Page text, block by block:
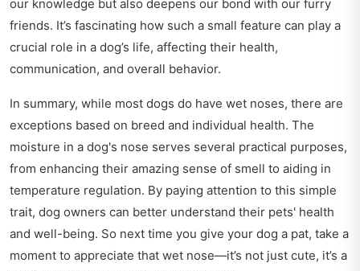
our knowledge but also deepens our bond with our furry
friends. It’s fascinating how such a small feature can play a
crucial role in a dog’s life, affecting their health,
communication, and overall behavior.
In summary, while most dogs do have wet noses, there are
exceptions based on breed and individual health. The
moisture in a dog's nose serves several practical purposes,
from enhancing their amazing sense of smell to aiding in
temperature regulation. By paying attention to this simple
trait, dog owners can better understand their pets' health
and well-being. So next time you give your dog a pat, take a
moment to appreciate that wet nose—it’s not just cute, it’s a